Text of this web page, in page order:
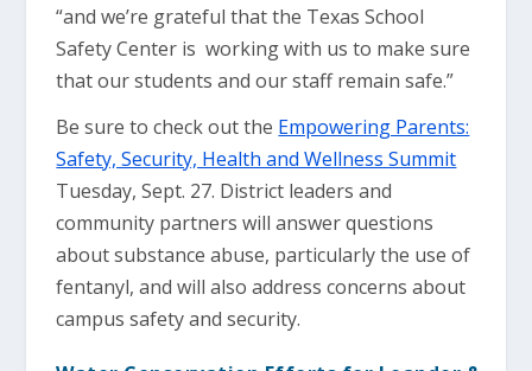
“and we’re grateful that the Texas School
Safety Center is working with us to make sure
that our students and our staff remain safe.”
Be sure to check out the Empowering Parents:
Safety, Security, Health and Wellness Summit
Tuesday, Sept. 27. District leaders and
community partners will answer questions
about substance abuse, particularly the use of
fentanyl, and will also address concerns about
campus safety and security.